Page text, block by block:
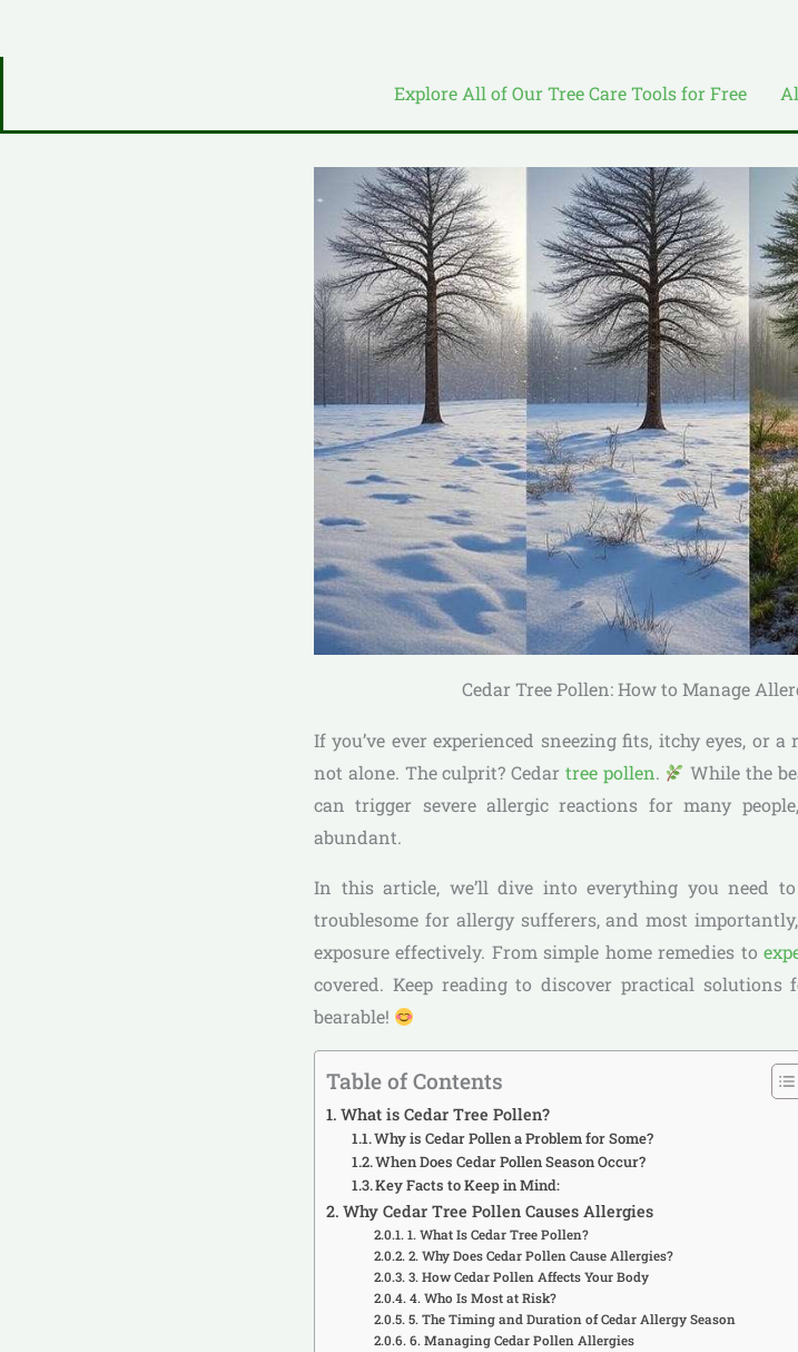
Explore All of Our Tree Care Tools for Free
Cedar Tree Pollen: How to Manage
If you’ve ever experienced sneezing fits, itchy eyes, or
not alone. The culprit? Cedar tree pollen.
While the
can trigger severe allergic reactions for many
abundant.
In this article, we’ll dive into everything you need
troublesome for allergy sufferers, and most
exposure effectively. From simple home remedies to
covered. Keep reading to discover practical
bearable!
Table of Contents
What is Cedar Tree Pollen?
Why is Cedar Pollen a Problem for Some?
When Does Cedar Pollen Season Occur?
Key Facts to Keep in Mind:
Why Cedar Tree Pollen Causes Allergies
1. What Is Cedar Tree Pollen?
2. Why Does Cedar Pollen Cause Allergies?
3. How Cedar Pollen Affects Your Body
4. Who Is Most at Risk?
5. The Timing and Duration of Cedar Allergy Season
6. Managing Cedar Pollen Allergies